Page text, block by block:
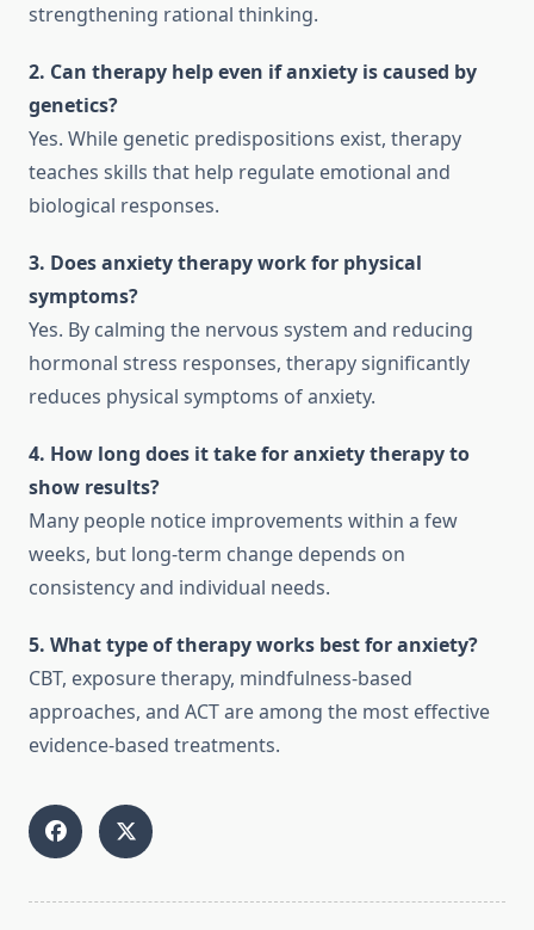
strengthening rational thinking.
2. Can therapy help even if anxiety is caused by
genetics?
Yes. While genetic predispositions exist, therapy
teaches skills that help regulate emotional and
biological responses.
3. Does anxiety therapy work for physical
symptoms?
Yes. By calming the nervous system and reducing
hormonal stress responses, therapy significantly
reduces physical symptoms of anxiety.
4. How long does it take for anxiety therapy to
show results?
Many people notice improvements within a few
weeks, but long-term change depends on
consistency and individual needs.
5. What type of therapy works best for anxiety?
CBT, exposure therapy, mindfulness-based
approaches, and ACT are among the most effective
evidence-based treatments.